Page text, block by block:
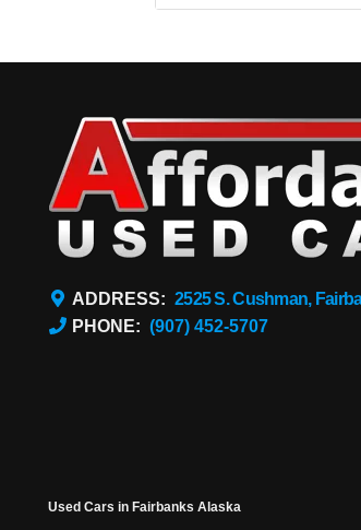
ADDRESS: 2525 S. Cushman,
PHONE: (907) 452-5707
Used Cars in Fairbanks Alaska